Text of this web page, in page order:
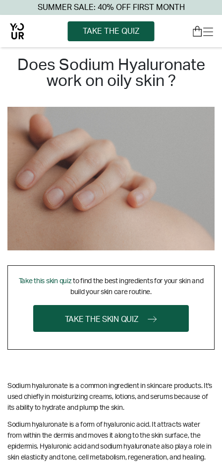
SUMMER SALE: 40% OFF FIRST MONTH
TAKE THE QUIZ
does sodium hyaluronate
work on oily skin ?
Take this skin quizto find the best ingredients for your skin and
build your skin care routine.
TAKE THE SKIN QUIZ
Sodium hyaluronate is a common ingredient in skincare products. It's
used chiefly in moisturizing creams, lotions, and serums because of
its ability to hydrate and plump the skin.
Sodium hyaluronate is a form of hyaluronic acid. It attracts water
from within the dermis and moves it along to the skin surface, the
epidermis. Hyaluronic acid and sodium hyaluronate also play a role in
skin elasticity and tone, cell metabolism, regeneration, and healing.